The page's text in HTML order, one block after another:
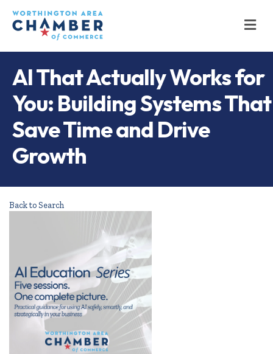
AI That Actually Works for
You: Building Systems That
Save Time and Drive
Growth
Back to Search